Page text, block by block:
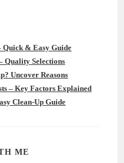
Quick & Easy Guide
Quality Selections
Uncover Reasons
– Key Factors Explained
Clean-Up Guide
ME